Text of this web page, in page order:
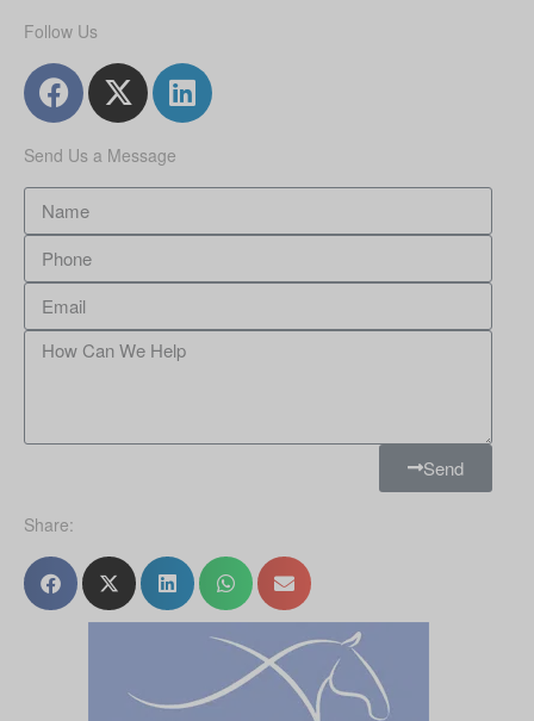
Follow Us
Send Us a Message
Send
Share: